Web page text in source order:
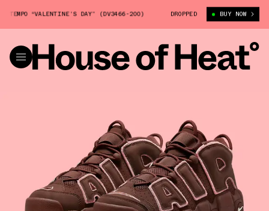
“VALENTINE’S DAY” (DV3466-200) NIKE AIR MORE UPTEMPO
DROPPED BUY NOW